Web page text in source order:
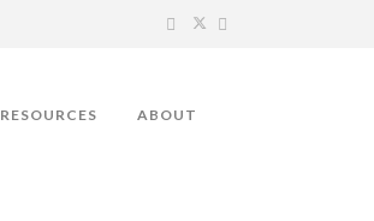
RESOURCES ABOUT